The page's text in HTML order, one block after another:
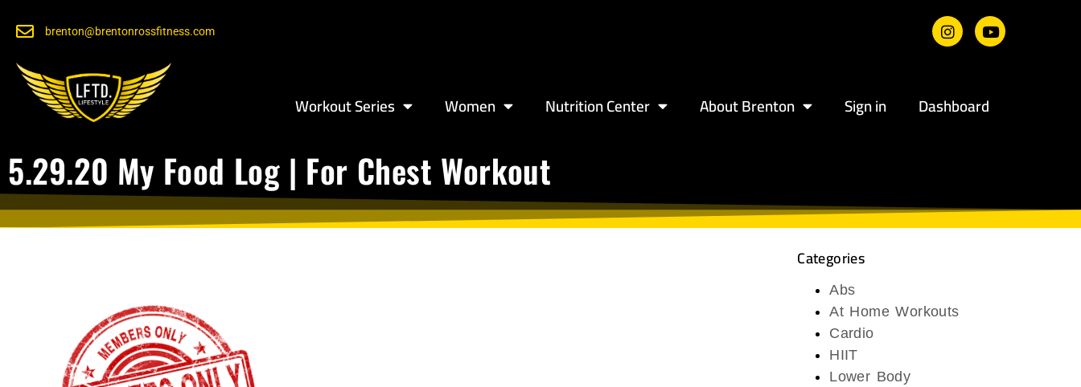
brenton@brentonrossfitness.com
Workout Series Women Nutrition Center About Brenton Sign in Dashboard
5.29.20 My Food Log | For Chest Workout
Categories
Abs
At Home Workouts
Cardio
HIIT
Lower Body